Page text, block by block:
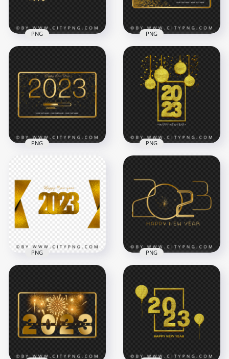
30.7MB
2023 Happy New
Year Design HD PNG
8000x8000
5.4MB
PNG
2023 Happy New
Year Glitter Golden
Template PNG
PNG
2023 Golden
Template HD PNG
5000x5000
2.3MB
PNG
Luxury Happy New
Year HD PNG
4500x4500
8.6MB
PNG
Premium Gold
Design PNG
5000x5000
9.6MB
PNG
Premium Gold 2023
Happy New Year
With Clock PNG
5000x5000
PNG